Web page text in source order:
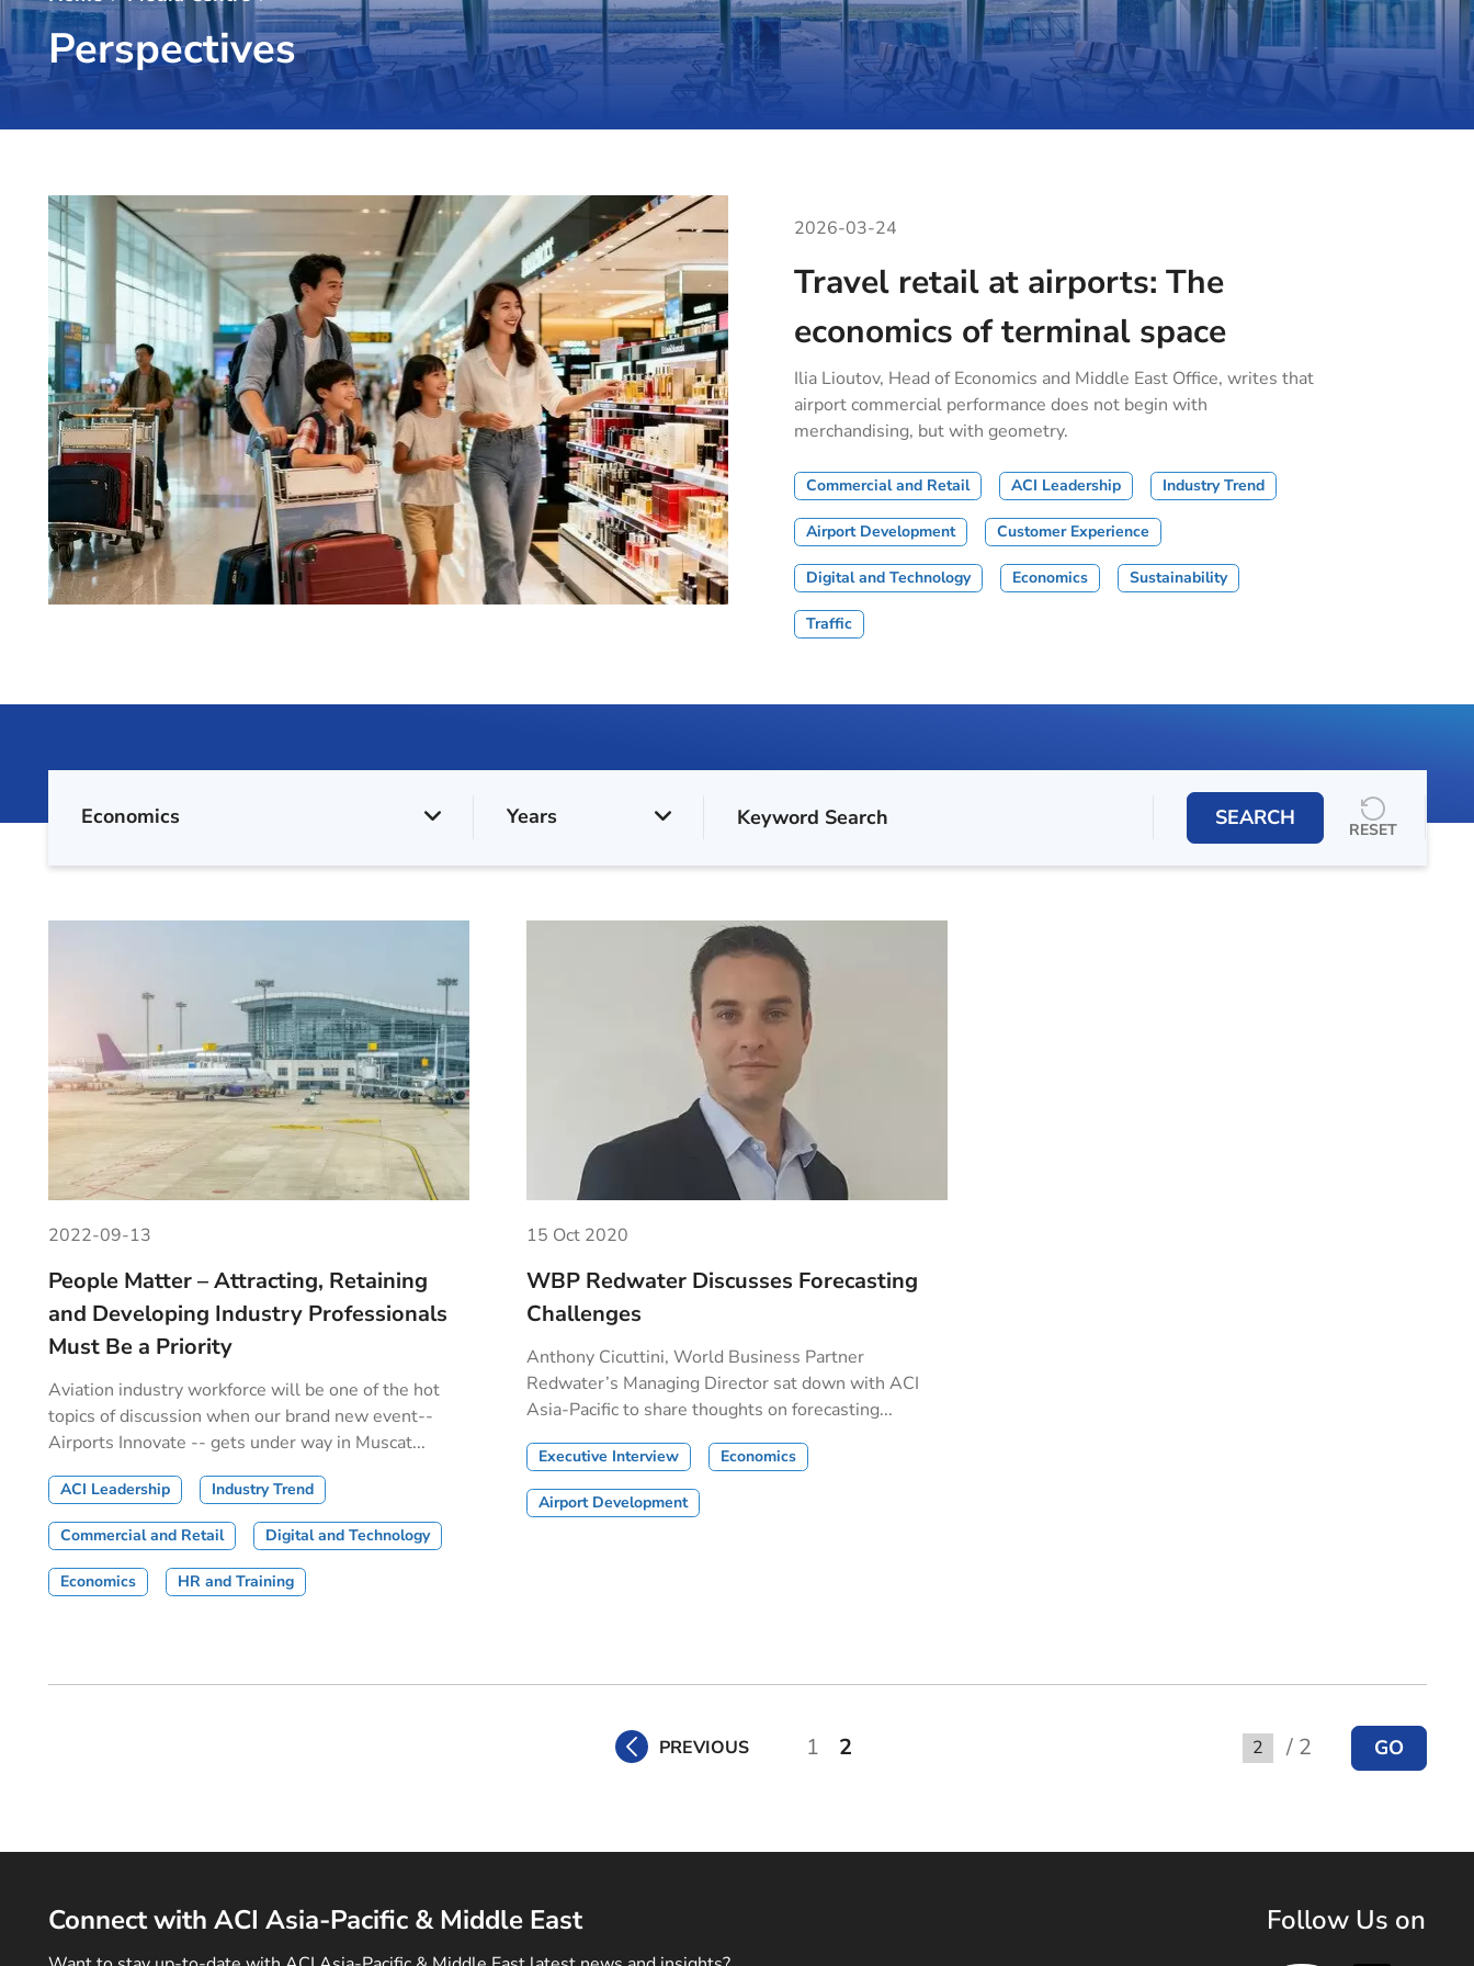
Perspectives
2026-03-24
Travel retail at airports: The
economics of terminal space
Ilia Lioutov, Head of Economics and Middle East Office, writes that
airport commercial performance does not begin with
merchandising, but with geometry.
Commercial and Retail ACI Leadership Industry Trend
Airport Development Customer Experience
Digital and Technology Economics Sustainability
Traffic
Economics Years SEARCH RESET
2022-09-13
People Matter – Attracting, Retaining
and Developing Industry Professionals
Must Be a Priority
Aviation industry workforce will be one of the hot
topics of discussion when our brand new event--
Airports Innovate -- gets under way in Muscat...
ACI Leadership Industry Trend
Commercial and Retail Digital and Technology
Economics HR and Training
15 Oct 2020
WBP Redwater Discusses Forecasting
Challenges
Anthony Cicuttini, World Business Partner
Redwater’s Managing Director sat down with ACI
Asia-Pacific to share thoughts on forecasting...
Executive Interview Economics
Airport Development
PREVIOUS 1 2 Go to / 2 GO
Connect with ACI Asia-Pacific & Middle East Follow Us on